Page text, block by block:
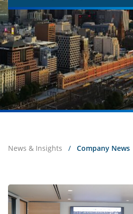
News & Insights / Company News
Live
on